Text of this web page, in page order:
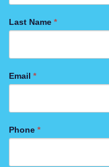
Last Name *
Email *
Phone *